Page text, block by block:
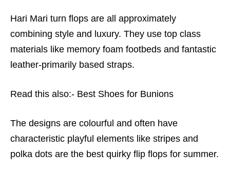
Hari Mari turn flops are all approximately
combining style and luxury. They use top class
materials like memory foam footbeds and fantastic
leather-primarily based straps.
Read this also:- Best Shoes for Bunions
The designs are colourful and often have
characteristic playful elements like stripes and
polka dots are the best quirky flip flops for summer.